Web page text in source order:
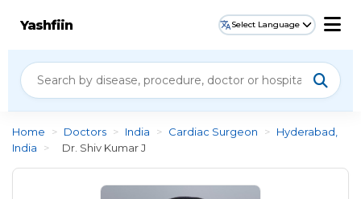
Yashfiin Select Language
Home > Doctors > India > Cardiac Surgeon > Hyderabad,
India
> Dr. Shiv Kumar J